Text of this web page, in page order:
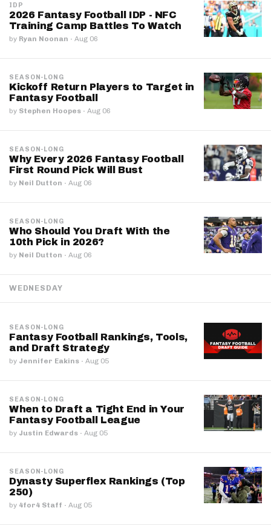
IDP
2026 Fantasy Football IDP - NFC
Training Camp Battles To Watch
by Ryan Noonan · Aug 06
SEASON-LONG
Kickoff Return Players to Target in
Fantasy Football
by Stephen Hoopes · Aug 06
SEASON-LONG
Why Every 2026 Fantasy Football
First Round Pick Will Bust
by Neil Dutton · Aug 06
SEASON-LONG
Who Should You Draft With the
10th Pick in 2026?
by Neil Dutton · Aug 06
WEDNESDAY
SEASON-LONG
Fantasy Football Rankings, Tools,
and Draft Strategy
by Jennifer Eakins · Aug 05
SEASON-LONG
When to Draft a Tight End in Your
Fantasy Football League
by Justin Edwards · Aug 05
SEASON-LONG
Dynasty Superflex Rankings (Top
250)
by 4for4 Staff · Aug 05